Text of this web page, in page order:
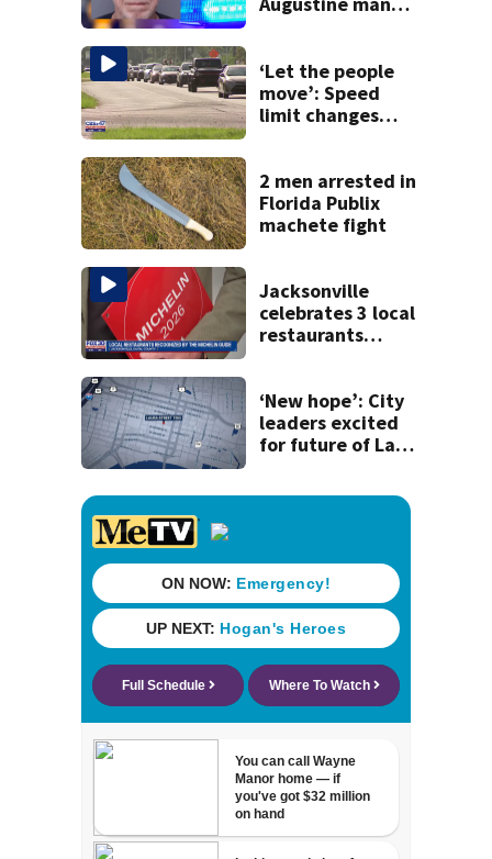
killing wife
‘Let the people
move’: Speed
limit changes
2 men arrested in
Florida Publix
machete fight
Jacksonville
celebrates 3 local
restaurants
recognition in city
history
‘New hope’: City
leaders excited
for future of Laura